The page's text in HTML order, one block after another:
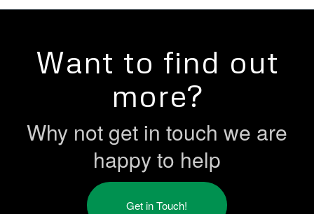
Want to find out
more?
Why not get in touch we are
happy to help
Get in Touch!